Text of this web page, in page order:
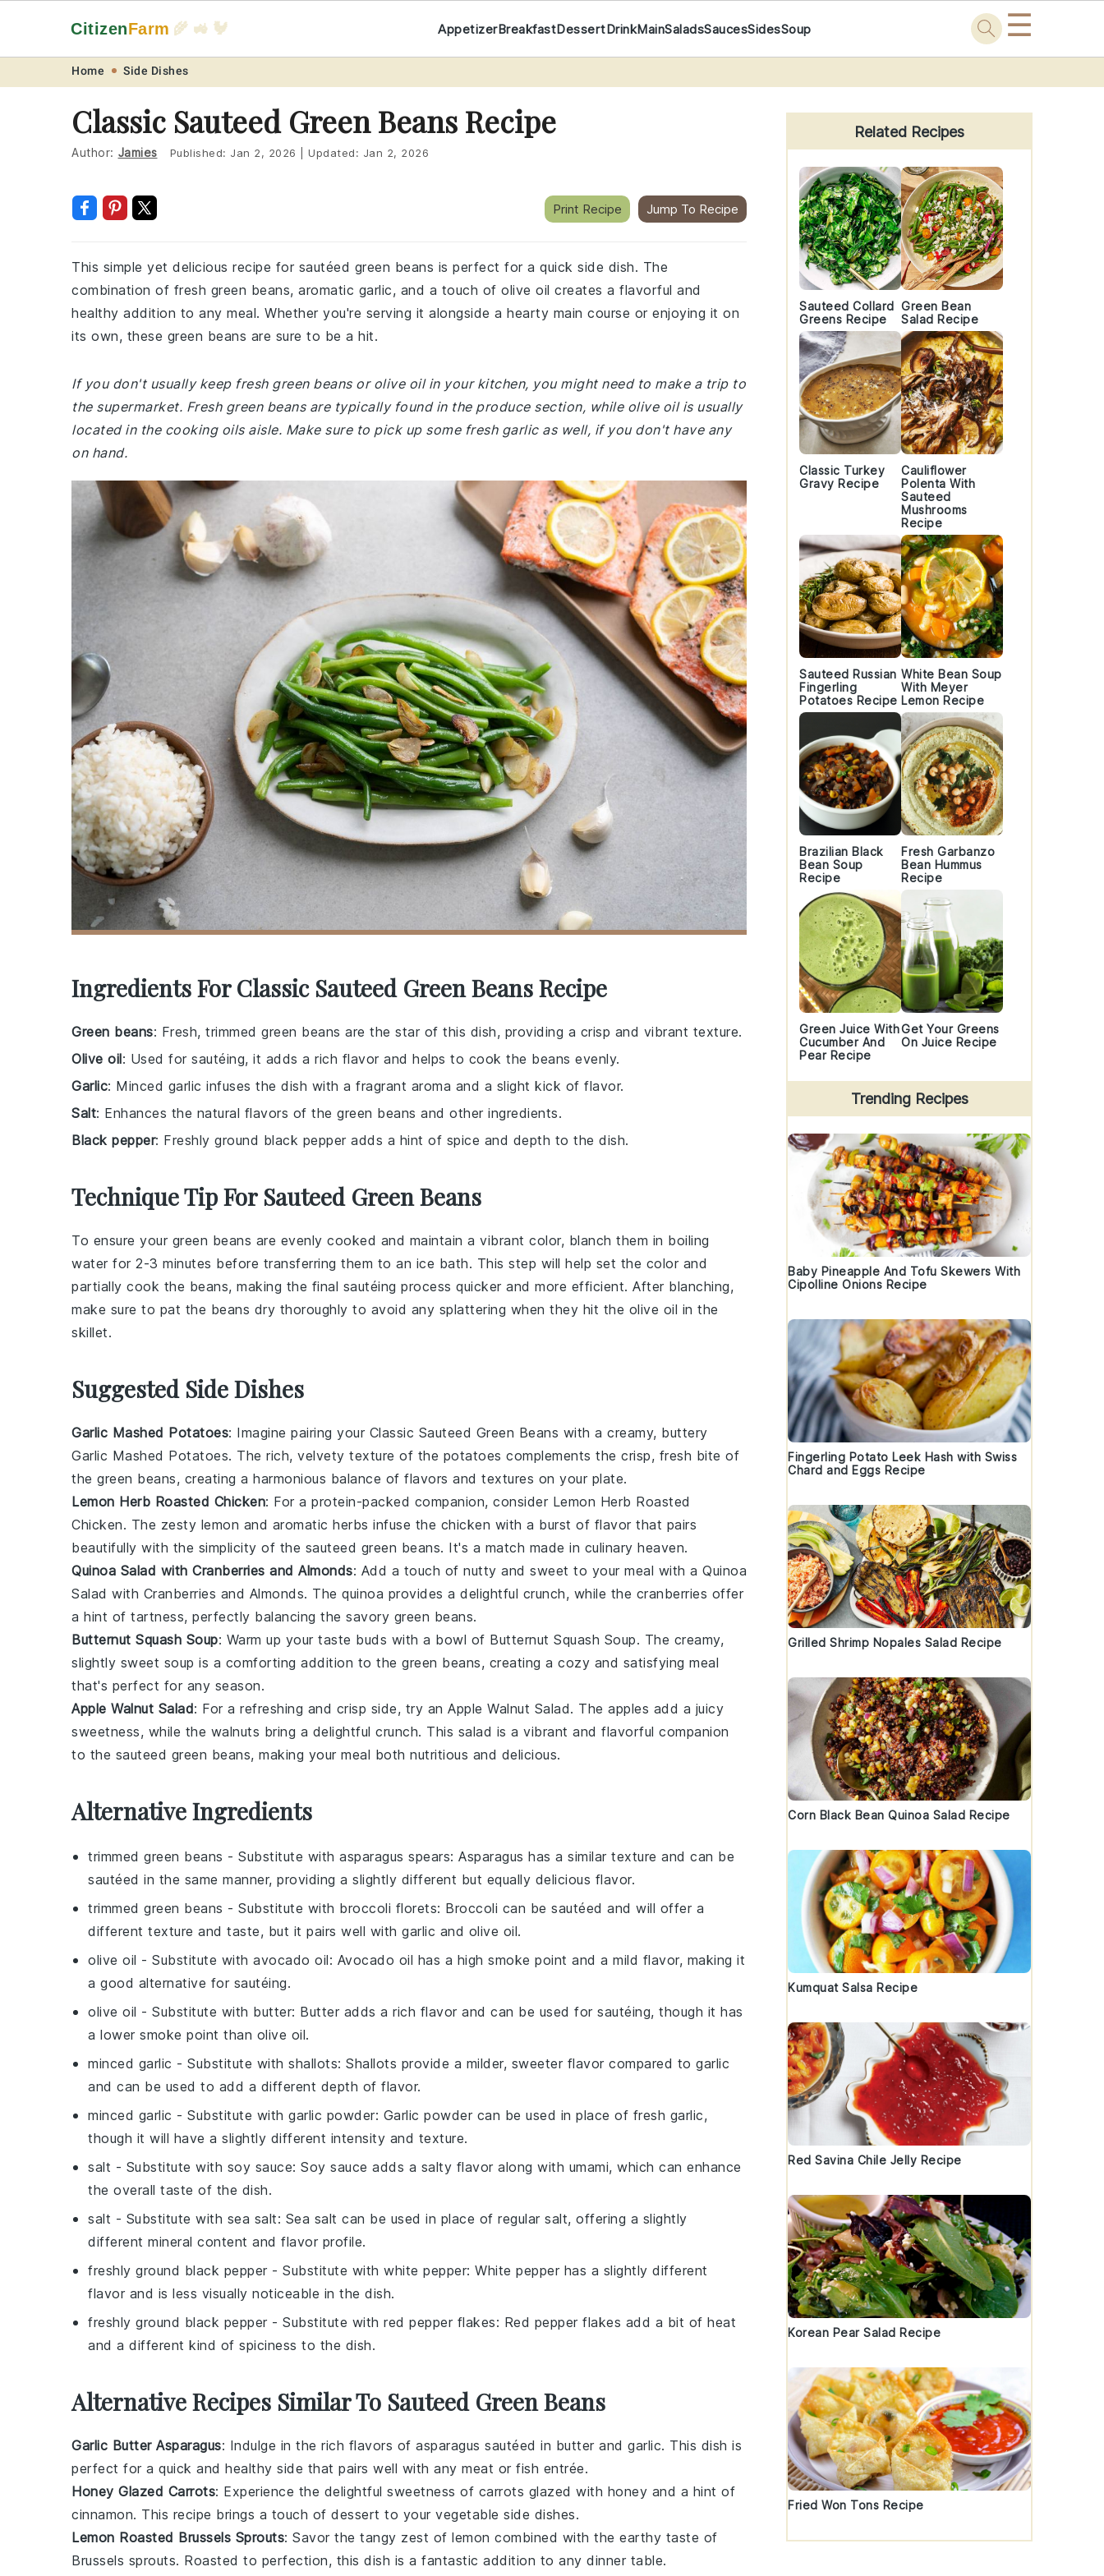
navigation
content
CitizenFarm 🌾 🚜 🐓 AppetizerBreakfastDessertDrinkMainSaladsSaucesSidesSoup ☰
Home Side Dishes
Classic Sauteed Green Beans Recipe
Author: Jamies Published: Jan 2, 2026 Updated: Jan 2, 2026
Print Recipe Jump To Recipe
This simple yet delicious recipe for sautéed green beans is perfect for a quick side dish. The
combination of fresh green beans, aromatic garlic, and a touch of olive oil creates a flavorful and
healthy addition to any meal. Whether you're serving it alongside a hearty main course or enjoying it on
its own, these green beans are sure to be a hit.
If you don't usually keep fresh green beans or olive oil in your kitchen, you might need to make a trip to
the supermarket. Fresh green beans are typically found in the produce section, while olive oil is usually
located in the cooking oils aisle. Make sure to pick up some fresh garlic as well, if you don't have any
on hand.
Ingredients For Classic Sauteed Green Beans Recipe
Green beans: Fresh, trimmed green beans are the star of this dish, providing a crisp and vibrant texture.
Olive oil: Used for sautéing, it adds a rich flavor and helps to cook the beans evenly.
Garlic: Minced garlic infuses the dish with a fragrant aroma and a slight kick of flavor.
Salt: Enhances the natural flavors of the green beans and other ingredients.
Black pepper: Freshly ground black pepper adds a hint of spice and depth to the dish.
Technique Tip For Sauteed Green Beans
To ensure your green beans are evenly cooked and maintain a vibrant color, blanch them in boiling
water for 2-3 minutes before transferring them to an ice bath. This step will help set the color and
partially cook the beans, making the final sautéing process quicker and more efficient. After blanching,
make sure to pat the beans dry thoroughly to avoid any splattering when they hit the olive oil in the
skillet.
Suggested Side Dishes
Garlic Mashed Potatoes: Imagine pairing your Classic Sauteed Green Beans with a creamy, buttery
Garlic Mashed Potatoes. The rich, velvety texture of the potatoes complements the crisp, fresh bite of
the green beans, creating a harmonious balance of flavors and textures on your plate.
Lemon Herb Roasted Chicken: For a protein-packed companion, consider Lemon Herb Roasted
Chicken. The zesty lemon and aromatic herbs infuse the chicken with a burst of flavor that pairs
beautifully with the simplicity of the sauteed green beans. It's a match made in culinary heaven.
Quinoa Salad with Cranberries and Almonds: Add a touch of nutty and sweet to your meal with a Quinoa
Salad with Cranberries and Almonds. The quinoa provides a delightful crunch, while the cranberries offer
a hint of tartness, perfectly balancing the savory green beans.
Butternut Squash Soup: Warm up your taste buds with a bowl of Butternut Squash Soup. The creamy,
slightly sweet soup is a comforting addition to the green beans, creating a cozy and satisfying meal
that's perfect for any season.
Apple Walnut Salad: For a refreshing and crisp side, try an Apple Walnut Salad. The apples add a juicy
sweetness, while the walnuts bring a delightful crunch. This salad is a vibrant and flavorful companion
to the sauteed green beans, making your meal both nutritious and delicious.
Alternative Ingredients
trimmed green beans - Substitute with asparagus spears: Asparagus has a similar texture and can be
sautéed in the same manner, providing a slightly different but equally delicious flavor.
trimmed green beans - Substitute with broccoli florets: Broccoli can be sautéed and will offer a
different texture and taste, but it pairs well with garlic and olive oil.
olive oil - Substitute with avocado oil: Avocado oil has a high smoke point and a mild flavor, making it
a good alternative for sautéing.
olive oil - Substitute with butter: Butter adds a rich flavor and can be used for sautéing, though it has
a lower smoke point than olive oil.
minced garlic - Substitute with shallots: Shallots provide a milder, sweeter flavor compared to garlic
and can be used to add a different depth of flavor.
minced garlic - Substitute with garlic powder: Garlic powder can be used in place of fresh garlic,
though it will have a slightly different intensity and texture.
salt - Substitute with soy sauce: Soy sauce adds a salty flavor along with umami, which can enhance
the overall taste of the dish.
salt - Substitute with sea salt: Sea salt can be used in place of regular salt, offering a slightly
different mineral content and flavor profile.
freshly ground black pepper - Substitute with white pepper: White pepper has a slightly different
flavor and is less visually noticeable in the dish.
freshly ground black pepper - Substitute with red pepper flakes: Red pepper flakes add a bit of heat
and a different kind of spiciness to the dish.
Alternative Recipes Similar To Sauteed Green Beans
Garlic Butter Asparagus: Indulge in the rich flavors of asparagus sautéed in butter and garlic. This dish is
perfect for a quick and healthy side that pairs well with any meat or fish entrée.
Honey Glazed Carrots: Experience the delightful sweetness of carrots glazed with honey and a hint of
cinnamon. This recipe brings a touch of dessert to your vegetable side dishes.
Lemon Roasted Brussels Sprouts: Savor the tangy zest of lemon combined with the earthy taste of
Brussels sprouts. Roasted to perfection, this dish is a fantastic addition to any dinner table.
Primary
Sidebar
Related Recipes
Sauteed Collard
Greens Recipe
Green Bean
Salad Recipe
Classic Turkey
Gravy Recipe
Cauliflower
Polenta With
Sauteed
Mushrooms
Recipe
Sauteed Russian
Fingerling
Potatoes Recipe
White Bean Soup
With Meyer
Lemon Recipe
Brazilian Black
Bean Soup
Recipe
Fresh Garbanzo
Bean Hummus
Recipe
Green Juice With
Cucumber And
Pear Recipe
Get Your Greens
On Juice Recipe
Trending Recipes
Baby Pineapple And Tofu Skewers With
Cipolline Onions Recipe
Fingerling Potato Leek Hash with Swiss
Chard and Eggs Recipe
Grilled Shrimp Nopales Salad Recipe
Corn Black Bean Quinoa Salad Recipe
Kumquat Salsa Recipe
Red Savina Chile Jelly Recipe
Korean Pear Salad Recipe
Fried Won Tons Recipe